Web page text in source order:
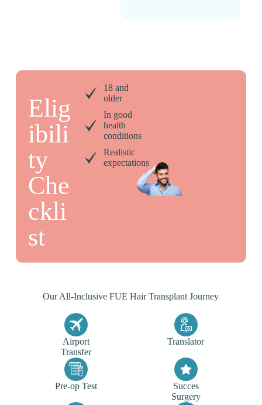
Elig
ibili
ty
Che
ckli
st
18 and
older
In good
health
conditions
Realistic
expectations
Our All-Inclusive FUE Hair Transplant Journey
Airport
Transfer
Translator
Pre-op Test
Succes
Surgery